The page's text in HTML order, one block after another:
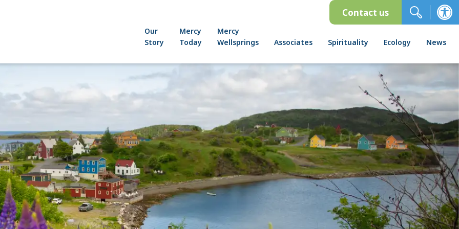
Our
Story
Mercy
Today
Mercy
Wellsprings
Associates Spirituality Ecology News
Contact us